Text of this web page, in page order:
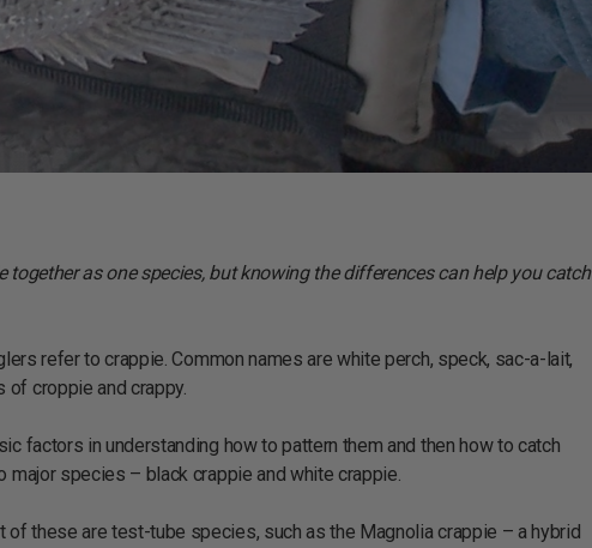
as one species, but knowing the differences can help you catch
refer to crappie. Common names are white perch, speck, sac-a-lait,
of croppie and crappy.
factors in understanding how to pattern them and then how to catch
species – black crappie and white crappie.
these are test-tube species, such as the Magnolia crappie – a hybrid